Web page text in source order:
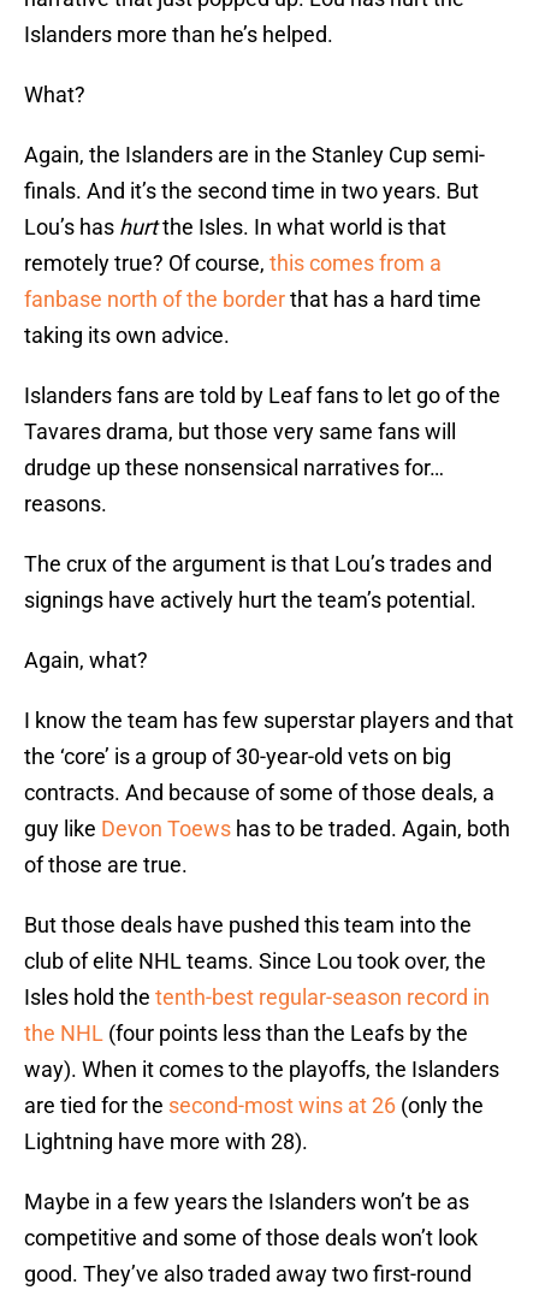
Islanders more than he’s helped.
What?
Again, the Islanders are in the Stanley Cup semi-
finals. And it’s the second time in two years. But
Lou’s has hurtthe Isles. In what world is that
remotely true? Of course, this comes from a
fanbase north of the borderthat has a hard time
taking its own advice.
Islanders fans are told by Leaf fans to let go of the
Tavares drama, but those very same fans will
drudge up these nonsensical narratives for…
reasons.
The crux of the argument is that Lou’s trades and
signings have actively hurt the team’s potential.
Again, what?
I know the team has few superstar players and that
the ‘core’ is a group of 30-year-old vets on big
contracts. And because of some of those deals, a
guy like Devon Toews has to be traded. Again, both
of those are true.
But those deals have pushed this team into the
club of elite NHL teams. Since Lou took over, the
Isles hold the tenth-best regular-season record in
the NHL (four points less than the Leafs by the
way). When it comes to the playoffs, the Islanders
are tied for the second-most wins at 26 (only the
Lightning have more with 28).
Maybe in a few years the Islanders won’t be as
competitive and some of those deals won’t look
good. They’ve also traded away two first-round